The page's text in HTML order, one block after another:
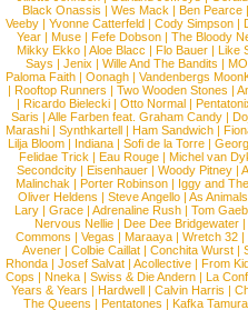
Black Onassis | Wes Mack | Ben Pearce
Veeby | Yvonne Catterfeld | Cody Simpson |
Year |Muse |Fefe Dobson |The Bloody
Mikky Ekko | Aloe Blacc | Flo Bauer | Like
Says | Jenix | Wille And The Bandits | MO
Paloma Faith |Oonagh |Vandenbergs
|Rooftop Runners |Two Wooden Stones |
| Ricardo Bielecki | Otto Normal |
Saris | Alle Farben feat. Graham Candy |
Marashi | Synthkartell | Ham Sandwich |
Lilja Bloom | Indiana | Sofi de la Torre |
Felidae Trick | Eau Rouge | Michel van
Secondcity |Eisenhauer |Woody Pitney |
Malinchak |Porter Robinson | Iggy and
Oliver Heldens |Steve Angello |As Animals
Lary | Grace | Adrenaline Rush | Tom
Nervous Nellie | Dee Dee Bridgewater |
Commons |Vegas |Maraaya |Wretch 32 |
Avener | Colbie Caillat | Conchita Wurst |
Rhonda | Josef Salvat | Acollective | From
Cops | Nneka | Swiss & Die Andern | La
Years & Years |Hardwell |Calvin Harris |
The Queens | Pentatones | Kafka Tamura